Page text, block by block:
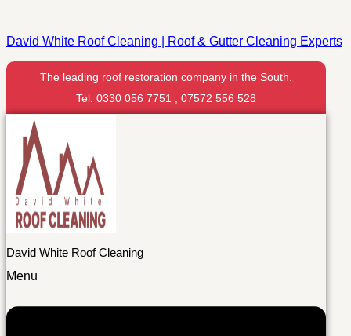
David White Roof Cleaning | Roof & Gutter Cleaning Experts
The leading roof restoration company in the South.
Tel: 0330 056 7751 , 07572 556 528
David White Roof Cleaning
Menu